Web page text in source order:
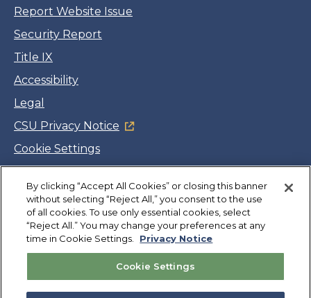
Report Website Issue
Security Report
Title IX
Accessibility
Legal
CSU Privacy Notice
Cookie Settings
Facebook
Twitter
LinkedIn
YouTube
Instagram
Copyright©CSUMB 2026
Also of Interest
By clicking “Accept All Cookies” or closing this banner
without selecting “Reject All,” you consent to the use
of all cookies. To use only essential cookies, select
“Reject All.” You may change your preferences at any
time in Cookie Settings.
Privacy Notice
Cookie Settings